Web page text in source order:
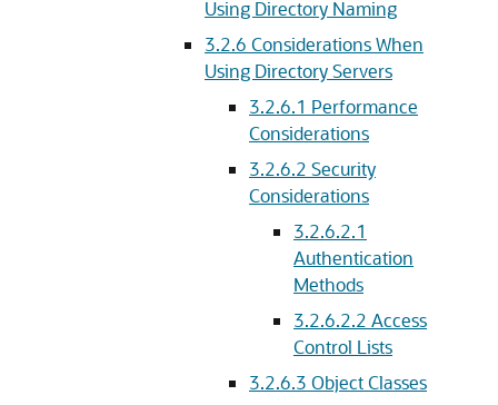
Using Directory Naming
3.2.6 Considerations When
Using Directory Servers
3.2.6.1 Performance
Considerations
3.2.6.2 Security
Considerations
3.2.6.2.1
Authentication
Methods
3.2.6.2.2 Access
Control Lists
3.2.6.3 Object Classes